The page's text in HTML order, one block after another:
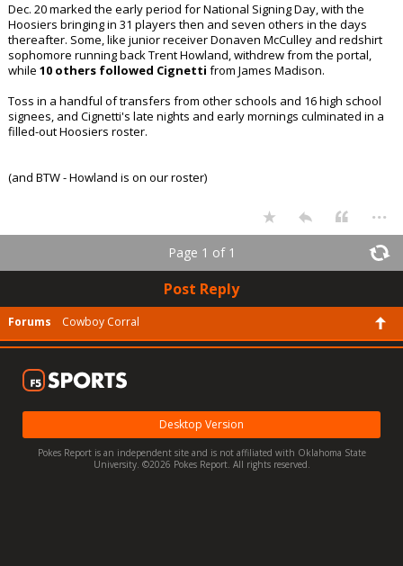
Dec. 20 marked the early period for National Signing Day, with the
Hoosiers bringing in 31 players then and seven others in the days
thereafter. Some, like junior receiver Donaven McCulley and redshirt
sophomore running back Trent Howland, withdrew from the portal,
while 10 others followed Cignetti from James Madison.
Toss in a handful of transfers from other schools and 16 high school
signees, and Cignetti's late nights and early mornings culminated in a
filled-out Hoosiers roster.
(and BTW - Howland is on our roster)
...
Page 1 of 1
Post Reply
Forums Cowboy Corral
Desktop Version
Pokes Report is an independent site and is not affiliated with Oklahoma State
University. ©2026 Pokes Report. All rights reserved.